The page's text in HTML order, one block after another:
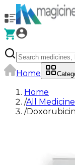
Home
Home
/All
/